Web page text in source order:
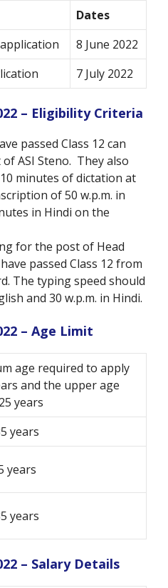
Dates
8 June 2022
7 July 2022
– Eligibility Criteria
passed Class 12 can
ASI Steno. They also
minutes of dictation at
of 50 w.p.m. in
in Hindi on the
for the post of Head
passed Class 12 from
The typing speed should
and 30 w.p.m. in Hindi.
– Age Limit
age required to apply
and the upper age
years
years
years
years
– Salary Details